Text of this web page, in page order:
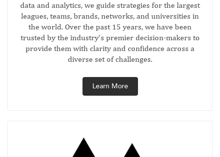
data and analytics, we guide strategies for the largest
leagues, teams, brands, networks, and universities in
the world. Over the past 15 years, we have been
trusted by the industry’s premier decision-makers to
provide them with clarity and confidence across a
diverse set of challenges.
Learn More